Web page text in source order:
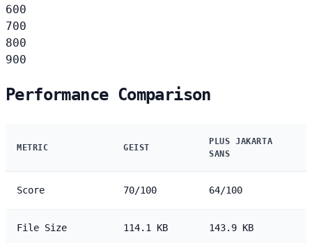
600
700
800
900
Performance Comparison
METRIC GEIST
PLUS JAKARTA
SANS
Score 70/100 64/100
File Size 114.1 KB 143.9 KB